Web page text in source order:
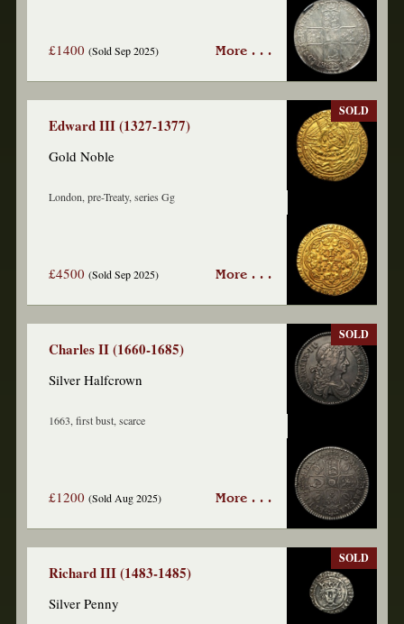
£1400(Sold Sep 2025) More . . .
Edward III (1327-1377)
Gold Noble
London, pre-Treaty, series Gg
£4500(Sold Sep 2025)
SOLD
More . . .
Charles II (1660-1685)
Silver Halfcrown
1663, first bust, scarce
£1200(Sold Aug 2025)
SOLD
More . . .
Richard III (1483-1485)
Silver Penny
SOLD